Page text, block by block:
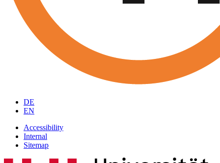
DE
EN
Accessibility
Internal
Sitemap